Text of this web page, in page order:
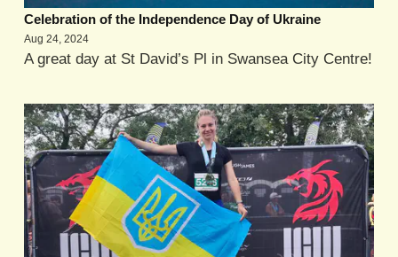
Celebration of the Independence Day of Ukraine
Aug 24, 2024
A great day at St David’s Pl in Swansea City Centre!